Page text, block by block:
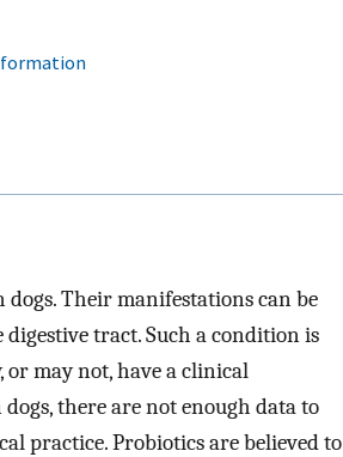
Their manifestations can be
tract. Such a condition is
may not, have a clinical
there are not enough data to
practice. Probiotics are believed to